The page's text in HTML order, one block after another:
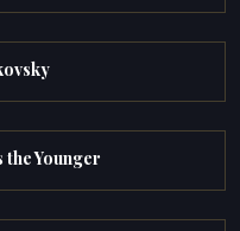
Younger